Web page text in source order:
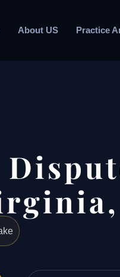
About US Practice